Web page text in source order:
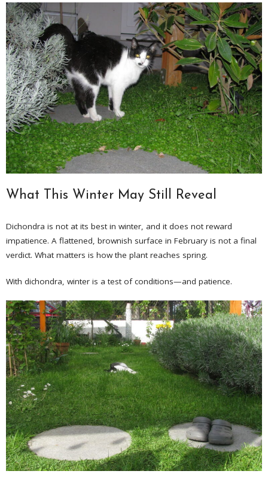
What This Winter May Still Reveal
Dichondra is not at its best in winter, and it does not reward
impatience. A flattened, brownish surface in February is not a final
verdict. What matters is how the plant reaches spring.
With dichondra, winter is a test of conditions—and patience.